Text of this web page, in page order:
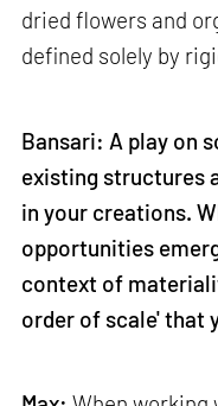
dried flowers and
defined solely by
Bansari: A play on
existing structures
in your creations.
opportunities
context of
order of scale' that